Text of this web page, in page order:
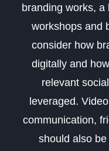
branding works, a
workshops and
consider how
digitally and
relevant
leveraged.
communication,
should also